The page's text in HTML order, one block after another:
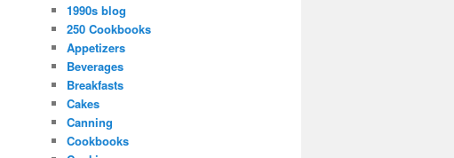
1990s blog
250 Cookbooks
Appetizers
Beverages
Breakfasts
Cakes
Canning
Cookbooks